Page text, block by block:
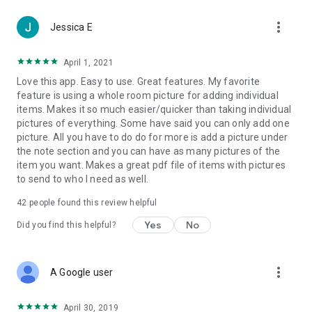
right on-site—no checks, no chasing, no delays. Powered by
Stripe, you can Tap to Pay in the field or send a secure link
Simplify operations, get paid faster, and keep customers
smiling—with Encircle.
Jessica E more_vert
April 1, 2021
Love this app. Easy to use. Great features. My favorite
feature is using a whole room picture for adding individual
items. Makes it so much easier/quicker than taking individual
pictures of everything. Some have said you can only add one
picture. All you have to do do for more is add a picture under
the note section and you can have as many pictures of the
item you want. Makes a great pdf file of items with pictures
to send to who I need as well.
42 people found this review helpful
Did you find this helpful? Yes No
A Google user more_vert
April 30, 2019